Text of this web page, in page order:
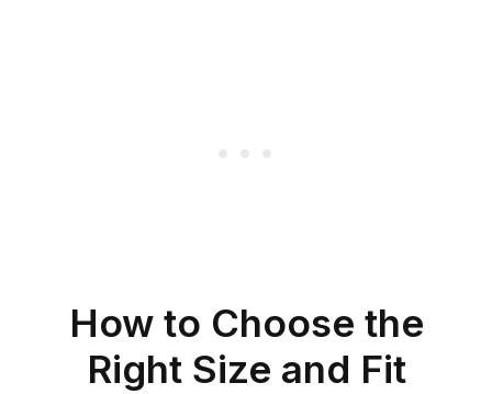
How to Choose the
Right Size and Fit